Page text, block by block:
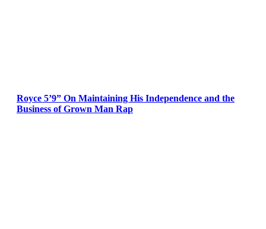
Royce 5’9” On Maintaining His Independence and the
Business of Grown Man Rap